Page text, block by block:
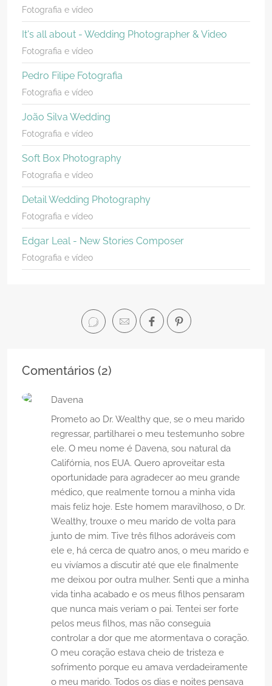
Fotografia e vídeo
It's all about - Wedding Photographer & Video
Fotografia e vídeo
Pedro Filipe Fotografia
Fotografia e vídeo
João Silva Wedding
Fotografia e vídeo
Soft Box Photography
Fotografia e vídeo
Detail Wedding Photography
Fotografia e vídeo
Edgar Leal - New Stories Composer
Fotografia e vídeo
Comentários (2)
Davena
Prometo ao Dr. Wealthy que, se o meu marido
regressar, partilharei o meu testemunho sobre
ele. O meu nome é Davena, sou natural da
Califórnia, nos EUA. Quero aproveitar esta
oportunidade para agradecer ao meu grande
médico, que realmente tornou a minha vida
mais feliz hoje. Este homem maravilhoso, o Dr.
Wealthy, trouxe o meu marido de volta para
junto de mim. Tive três filhos adoráveis ​​com
ele e, há cerca de quatro anos, o meu marido e
eu vivíamos a discutir até que ele finalmente
me deixou por outra mulher. Senti que a minha
vida tinha acabado e os meus filhos pensaram
que nunca mais veriam o pai. Tentei ser forte
pelos meus filhos, mas não conseguia
controlar a dor que me atormentava o coração.
O meu coração estava cheio de tristeza e
sofrimento porque eu amava verdadeiramente
o meu marido. Todos os dias e noites pensava